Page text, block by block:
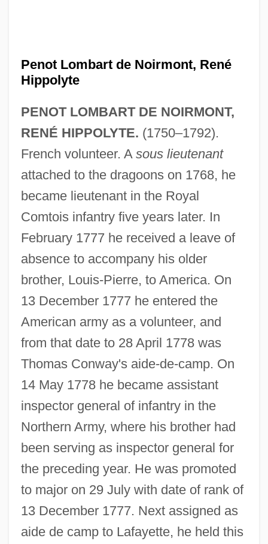
Penot Lombart de Noirmont, René
Hippolyte
PENOT LOMBART DE NOIRMONT,
RENÉ HIPPOLYTE. (1750–1792).
French volunteer. A sous lieutenant
attached to the dragoons on 1768, he
became lieutenant in the Royal
Comtois infantry five years later. In
February 1777 he received a leave of
absence to accompany his older
brother, Louis-Pierre, to America. On
13 December 1777 he entered the
American army as a volunteer, and
from that date to 28 April 1778 was
Thomas Conway's aide-de-camp. On
14 May 1778 he became assistant
inspector general of infantry in the
Northern Army, where his brother had
been serving as inspector general for
the preceding year. He was promoted
to major on 29 July with date of rank of
13 December 1777. Next assigned as
aide de camp to Lafayette, he held this